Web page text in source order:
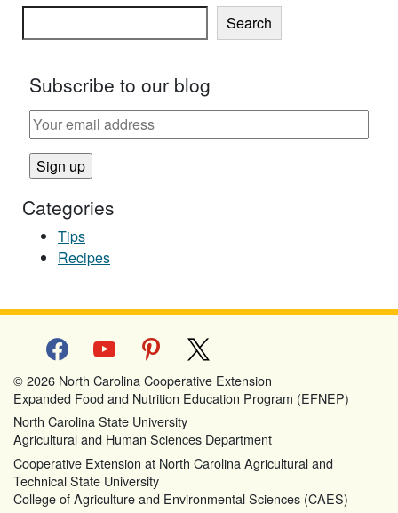
Search
Subscribe to our blog
Categories
Tips
Recipes
facebookyoutube pinterest
© 2026 North Carolina Cooperative Extension
Expanded Food and Nutrition Education Program (EFNEP)
North Carolina State University
Agricultural and Human Sciences Department
Cooperative Extension at North Carolina Agricultural and
Technical State University
College of Agriculture and Environmental Sciences (CAES)